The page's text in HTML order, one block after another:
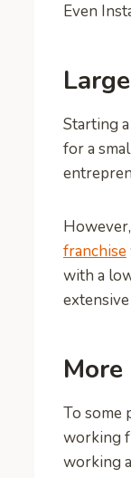
Even
Starting
for a
franchise
with a
To some
working
working